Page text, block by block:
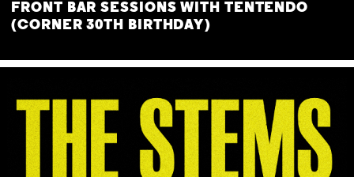
FRONT BAR SESSIONS WITH TENTENDO
(CORNER 30TH BIRTHDAY)